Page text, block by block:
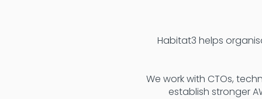
Habitat3 helps
We work with CTOs,
establish stronger